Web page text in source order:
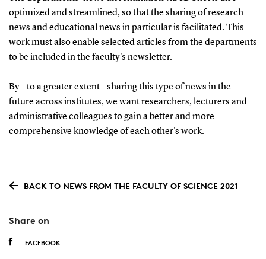
optimized and streamlined, so that the sharing of research
news and educational news in particular is facilitated. This
work must also enable selected articles from the departments
to be included in the faculty's newsletter.
By - to a greater extent - sharing this type of news in the
future across institutes, we want researchers, lecturers and
administrative colleagues to gain a better and more
comprehensive knowledge of each other's work.
BACK TO NEWS FROM THE FACULTY OF SCIENCE 2021
Share on
FACEBOOK